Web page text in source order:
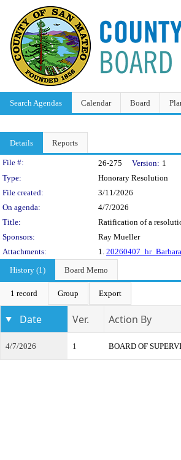
Search Agendas Calendar Board
Details Reports
Legislation Details
File #: 26-275 Version: 1
Type:
Honorary Resolution
File created:
3/11/2026
On agenda:
4/7/2026
Title:
Ratification of a
Sponsors:
Ray Mueller
Attachments:
1.
History (1)
Board Memo
1 record Group Export
Date Ver. Action By
4/7/2026 1 BOARD OF